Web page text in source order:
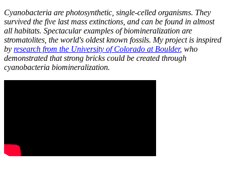
Cyanobacteria are photosynthetic, single-celled organisms. They
survived the five last mass extinctions, and can be found in almost
all habitats. Spectacular examples of biomineralization are
stromatolites, the world's oldest known fossils. My project is inspired
by research from the University of Colorado at Boulder, who
demonstrated that strong bricks could be created through
cyanobacteria biomineralization.